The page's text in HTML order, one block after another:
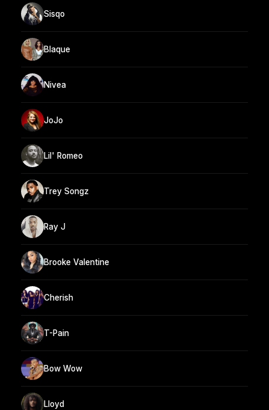
Sisqo
Blaque
Nivea
JoJo
Lil' Romeo
Trey Songz
Ray J
Brooke Valentine
Cherish
T-Pain
Bow Wow
Lloyd